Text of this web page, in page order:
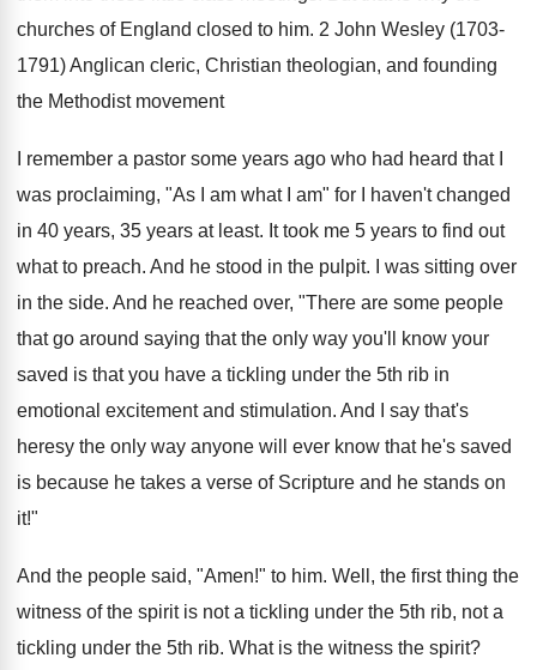
churches of England closed to him. 2 John Wesley (1703-
1791) Anglican cleric, Christian theologian, and founding
the Methodist movement
I remember a pastor some years ago who had heard that I
was proclaiming, "As I am what I am" for I haven't changed
in 40 years, 35 years at least. It took me 5 years to find out
what to preach. And he stood in the pulpit. I was sitting over
in the side. And he reached over, "There are some people
that go around saying that the only way you'll know your
saved is that you have a tickling under the 5th rib in
emotional excitement and stimulation. And I say that's
heresy the only way anyone will ever know that he's saved
is because he takes a verse of Scripture and he stands on
it!"
And the people said, "Amen!" to him. Well, the first thing the
witness of the spirit is not a tickling under the 5th rib, not a
tickling under the 5th rib. What is the witness the spirit?